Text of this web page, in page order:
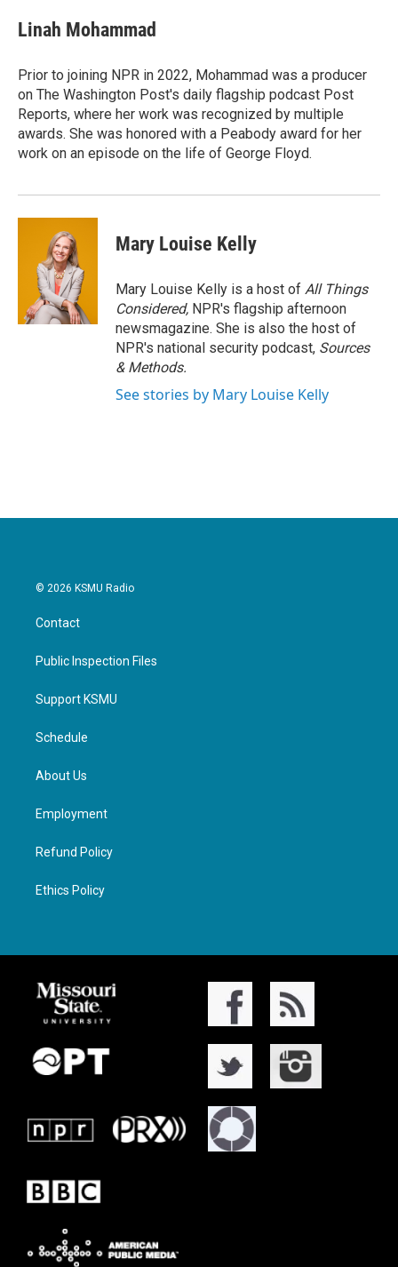
Linah Mohammad
Prior to joining NPR in 2022, Mohammad was a producer
on The Washington Post's daily flagship podcast Post
Reports, where her work was recognized by multiple
awards. She was honored with a Peabody award for her
work on an episode on the life of George Floyd.
Mary Louise Kelly
Mary Louise Kelly is a host of All Things
Considered, NPR's flagship afternoon
newsmagazine. She is also the host of
NPR's national security podcast, Sources
& Methods.
See stories by Mary Louise Kelly
© 2026 KSMU Radio
Contact
Public Inspection Files
Support KSMU
Schedule
About Us
Employment
Refund Policy
Ethics Policy